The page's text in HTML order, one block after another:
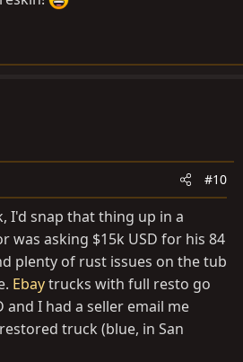
#10
I'd snap that thing up in a
was asking $15k USD for his 84
plenty of rust issues on the tub
Ebaytrucks with full resto go
and I had a seller email me
truck (blue, in San